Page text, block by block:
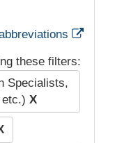
these filters:
Specialists,
X